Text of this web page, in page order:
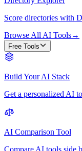
Score directories with
Browse All AI Tools→
Free Tools
Build Your AI Stack
Get a personalized AI
AI Comparison Tool
Compare AI tools side